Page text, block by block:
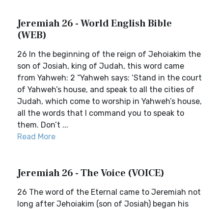
Jeremiah 26 - World English Bible
(WEB)
26 In the beginning of the reign of Jehoiakim the
son of Josiah, king of Judah, this word came
from Yahweh: 2 “Yahweh says: ‘Stand in the court
of Yahweh’s house, and speak to all the cities of
Judah, which come to worship in Yahweh’s house,
all the words that I command you to speak to
them. Don’t ...
Read More
Jeremiah 26 - The Voice (VOICE)
26 The word of the Eternal came to Jeremiah not
long after Jehoiakim (son of Josiah) began his